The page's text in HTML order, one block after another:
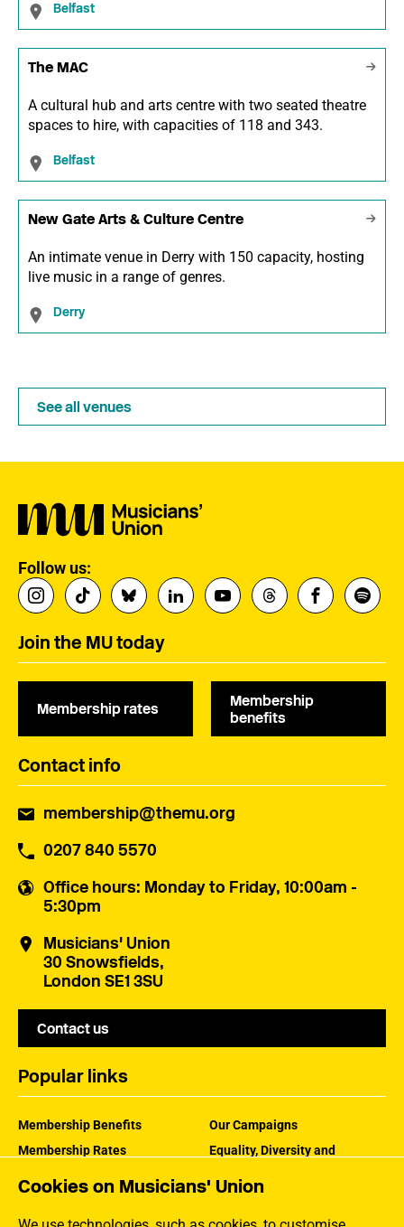
Cookies on Musicians' Union
Belfast
The MAC
A cultural hub and arts centre with two seated theatre
spaces to hire, with capacities of 118 and 343.
Belfast
New Gate Arts & Culture Centre
An intimate venue in Derry with 150 capacity, hosting
live music in a range of genres.
Derry
See all venues
Follow us:
Join the MU today
Membership rates
Membership
benefits
Contact info
membership@themu.org
0207 840 5570
Office hours: Monday to Friday, 10:00am -
5:30pm
Musicians' Union
30 Snowsfields,
London SE1 3SU
Contact us
Popular links
Membership Benefits
Membership Rates
Our Campaigns
Equality, Diversity and
How the MU Works
Jargon Buster